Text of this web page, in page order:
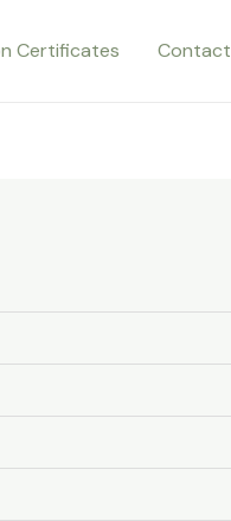
Certificates Contact